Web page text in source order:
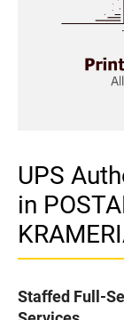
UPS
in
Staffed Full-